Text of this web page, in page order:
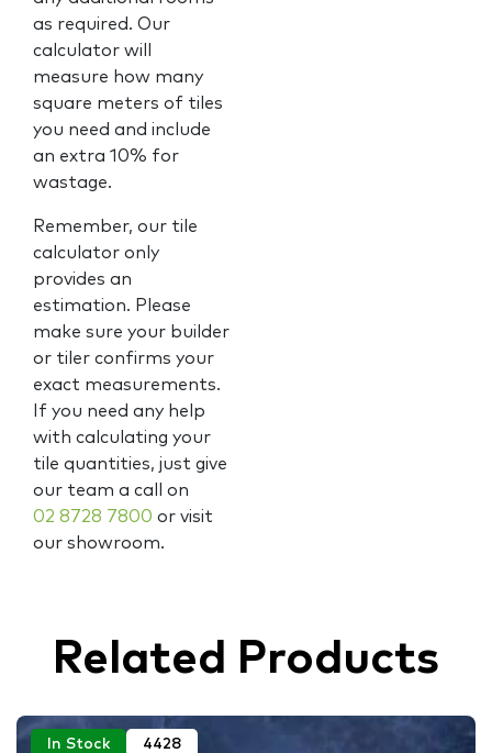
as required. Our
calculator will
measure how many
square meters of tiles
you need and include
an extra 10% for
wastage.
Remember, our tile
calculator only
provides an
estimation. Please
make sure your builder
or tiler confirms your
exact measurements.
If you need any help
with calculating your
tile quantities, just give
our team a call on
02 8728 7800 or visit
our showroom.
Related Products
In Stock 4428